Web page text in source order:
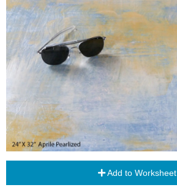
=FEATURE_NAME
Add to Worksheet